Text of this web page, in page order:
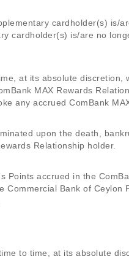
cardholder(s) is/
cardholder(s) is/are no
at its absolute
MAX Rewards
any accrued ComBank
upon the death,
Relationship holder.
accrued in the
Bank of Ceylon
to time, at its absolute